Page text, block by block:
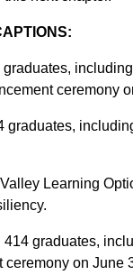
ceremony
graduates,
Learning
graduates,
ceremony on June